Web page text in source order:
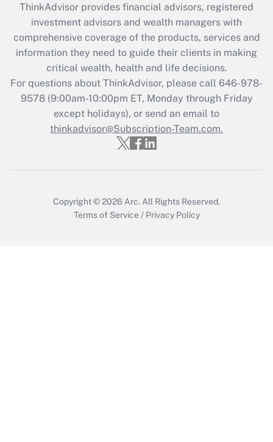
Recently Updated Q&As
What is the CARES Act employee
retention tax credit that was available
during 2020 and 2021?
Get Answer
Recently Updated Q&As
Who must file a return?
ThinkAdvisor provides financial advisors, registered
investment advisors and wealth managers with
comprehensive coverage of the products, services and
information they need to guide their clients in making
critical wealth, health and life decisions.
For questions about ThinkAdvisor, please call 646-978-
9578(9:00am-10:00pm ET, Monday through Friday
except holidays), or send an email to
thinkadvisor@Subscription-Team.com.
Copyright © 2026 Arc. All Rights Reserved.
Terms of Service / Privacy Policy